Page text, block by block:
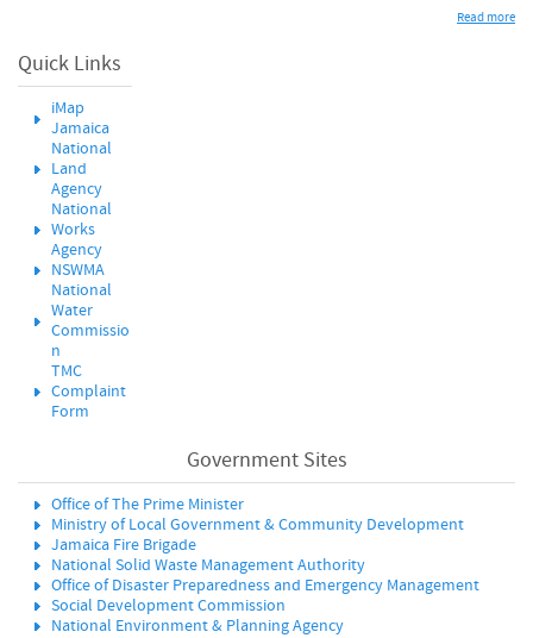
Read more
Quick Links
iMap
Jamaica
National
Land
Agency
National
Works
Agency
NSWMA
National
Water
Commissio
n
TMC
Complaint
Form
Government Sites
Office of The Prime Minister
Ministry of Local Government & Community Development
Jamaica Fire Brigade
National Solid Waste Management Authority
Office of Disaster Preparedness and Emergency Management
Social Development Commission
National Environment & Planning Agency